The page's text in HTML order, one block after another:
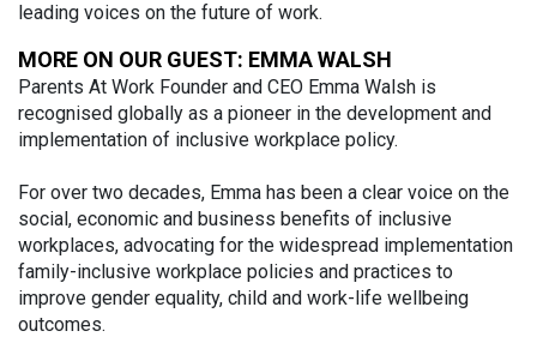
leading voices on the future of work.
MORE ON OUR GUEST: EMMA WALSH
Parents At Work Founder and CEO Emma Walsh is
recognised globally as a pioneer in the development and
implementation of inclusive workplace policy.
For over two decades, Emma has been a clear voice on the
social, economic and business benefits of inclusive
workplaces, advocating for the widespread implementation
family-inclusive workplace policies and practices to
improve gender equality, child and work-life wellbeing
outcomes.